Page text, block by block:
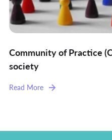
Community of Practice
society
Read More